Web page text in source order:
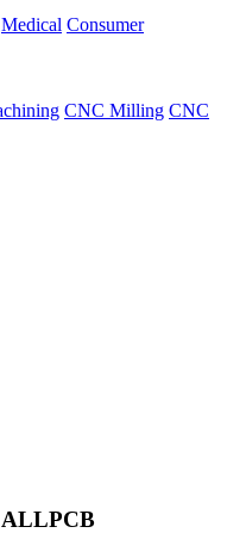
Medical Consumer
CNC Milling CNC
ALLPCB